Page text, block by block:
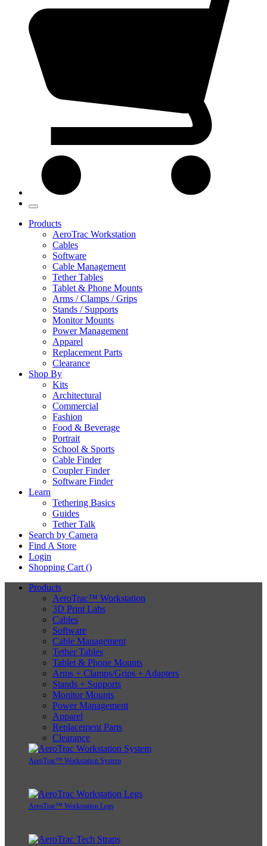
Products
AeroTrac Workstation
Cables
Software
Cable Management
Tether Tables
Tablet & Phone Mounts
Arms / Clamps / Grips
Stands / Supports
Monitor Mounts
Power Management
Apparel
Replacement Parts
Clearance
Shop By
Kits
Architectural
Commercial
Fashion
Food & Beverage
Portrait
School & Sports
Cable Finder
Coupler Finder
Software Finder
Learn
Tethering Basics
Guides
Tether Talk
Search by Camera
Find A Store
Login
Shopping Cart ()
Products
AeroTrac™ Workstation
3D Print Labs
Cables
Software
Cable Management
Tether Tables
Tablet & Phone Mounts
Arms + Clamps/Grips + Adapters
Stands + Supports
Monitor Mounts
Power Management
Apparel
Replacement Parts
Clearance
AeroTrac™ Workstation System
AeroTrac™ Workstation Legs